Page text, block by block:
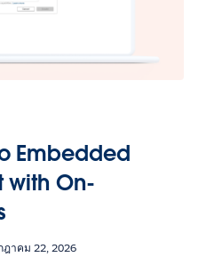
Embedded
with On-
ฎาคม 22, 2026